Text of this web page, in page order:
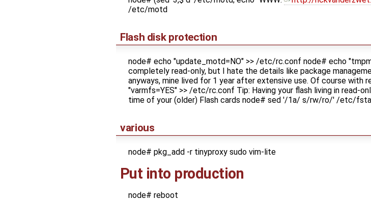
/etc/motd
Flash disk protection
node# echo "update_motd=NO" >> /etc/rc.conf node# echo
completely read-only, but I hate the details like package
anyways, mine lived for 1 year after extensive use. Of course with
"varmfs=YES" >> /etc/rc.conf Tip: Having your flash living in read-
time of your (older) Flash cards node# sed '/1a/ s/rw/ro/' /etc/
various
node# pkg_add -r tinyproxy sudo vim-lite
Put into production
node# reboot